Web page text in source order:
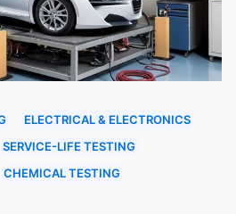
ELECTRICAL & ELECTRONICS
SERVICE-LIFE TESTING
CHEMICAL TESTING